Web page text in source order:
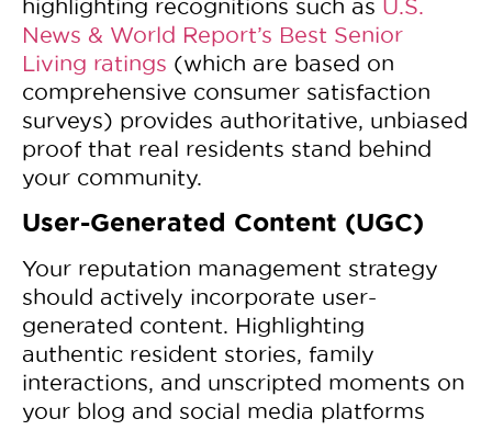
highlighting recognitions such as U.S.
News & World Report’s Best Senior
Living ratings (which are based on
comprehensive consumer satisfaction
surveys) provides authoritative, unbiased
proof that real residents stand behind
your community.
User-Generated Content (UGC)
Your reputation management strategy
should actively incorporate user-
generated content. Highlighting
authentic resident stories, family
interactions, and unscripted moments on
your blog and social media platforms